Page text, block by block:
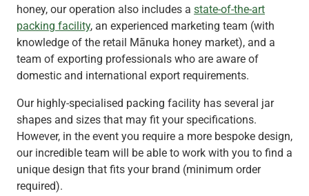
honey, our operation also includes a state-of-the-art
packing facility, an experienced marketing team (with
knowledge of the retail Mānuka honey market), and a
team of exporting professionals who are aware of
domestic and international export requirements.
Our highly-specialised packing facility has several jar
shapes and sizes that may fit your specifications.
However, in the event you require a more bespoke design,
our incredible team will be able to work with you to find a
unique design that fits your brand (minimum order
required).